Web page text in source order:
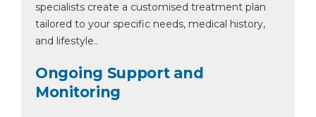
specialists create a customised treatment plan
tailored to your specific needs, medical history,
and lifestyle..
Ongoing Support and
Monitoring